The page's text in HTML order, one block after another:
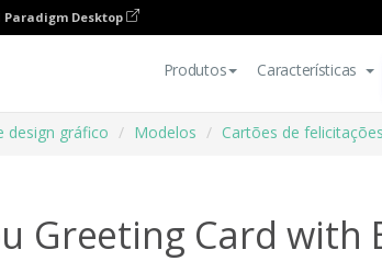
Paradigm Desktop
Produtos Características
design gráfico Modelos Cartões de felicitações
Greeting Card with